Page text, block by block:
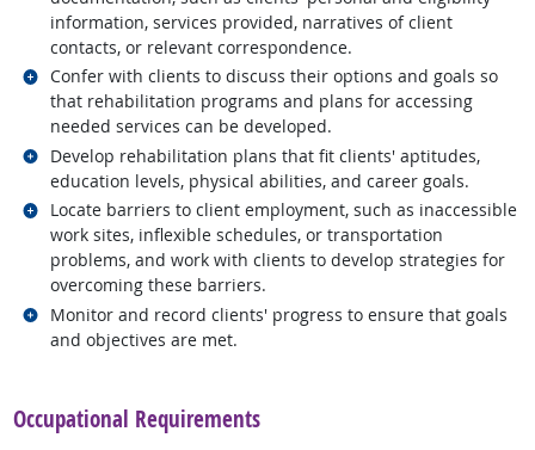
information, services provided, narratives of client
contacts, or relevant correspondence.
Confer with clients to discuss their options and goals so
that rehabilitation programs and plans for accessing
needed services can be developed.
Related occupations
Develop rehabilitation plans that fit clients' aptitudes,
education levels, physical abilities, and career goals.
Related occupations
Locate barriers to client employment, such as inaccessible
work sites, inflexible schedules, or transportation
problems, and work with clients to develop strategies for
overcoming these barriers.
Related occupations
Monitor and record clients' progress to ensure that goals
and objectives are met.
Related occupations
Occupational Requirements